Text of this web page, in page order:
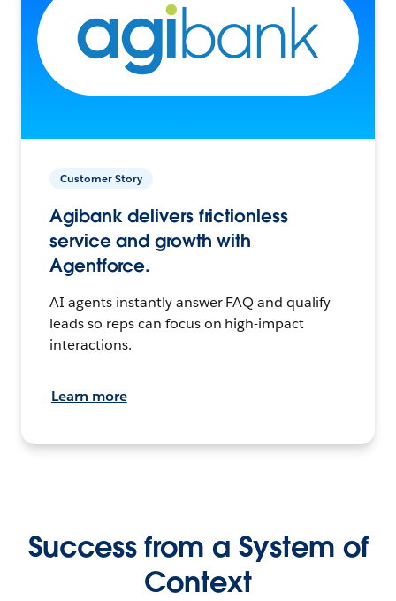
Customer Story
Agibank delivers frictionless
service and growth with
Agentforce.
AI agents instantly answer FAQ and qualify
leads so reps can focus on high-impact
interactions.
Learn more
Success from a System of
Context